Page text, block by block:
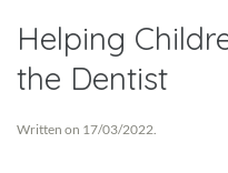
Helping
the Dentist
Written on 17/03/2022